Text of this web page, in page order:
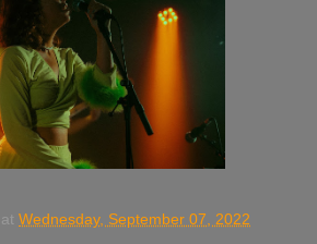
at Wednesday, September 07, 2022